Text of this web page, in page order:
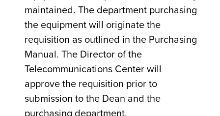
maintained. The department purchasing
the equipment will originate the
requisition as outlined in the Purchasing
Manual. The Director of the
Telecommunications Center will
approve the requisition prior to
submission to the Dean and the
purchasing department.